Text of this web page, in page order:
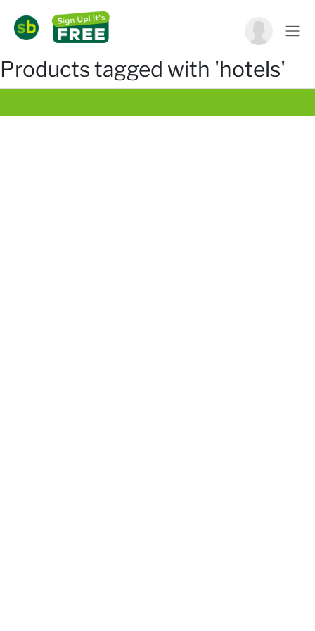
Products tagged with 'hotels'